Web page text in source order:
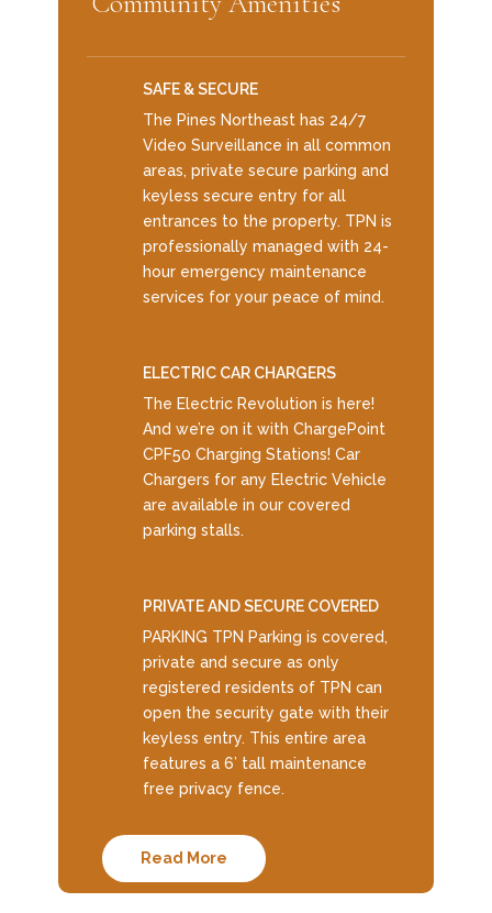
SAFE & SECURE
The Pines Northeast has 24/7
Video Surveillance in all common
areas, private secure parking and
keyless secure entry for all
entrances to the property. TPN is
professionally managed with 24-
hour emergency maintenance
services for your peace of mind.
ELECTRIC CAR CHARGERS
The Electric Revolution is here!
And we’re on it with ChargePoint
CPF50 Charging Stations! Car
Chargers for any Electric Vehicle
are available in our covered
parking stalls.
PRIVATE AND SECURE COVERED
PARKING TPN Parking is covered,
private and secure as only
registered residents of TPN can
open the security gate with their
keyless entry. This entire area
features a 6’ tall maintenance
free privacy fence.
Read More